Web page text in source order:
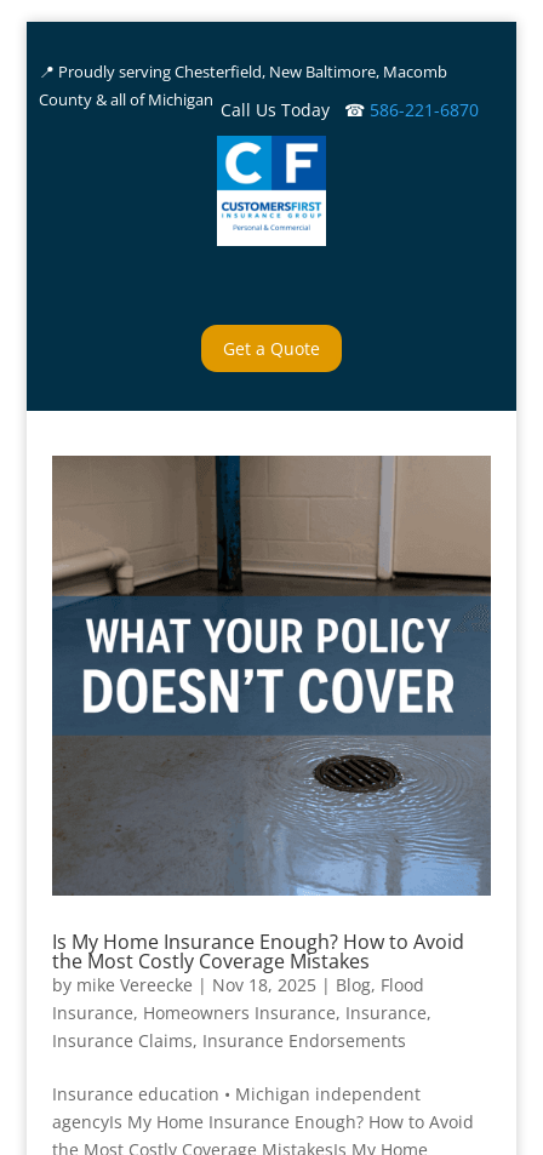
📍 Proudly serving Chesterfield, New Baltimore, Macomb
County & all of Michigan Call Us Today ☎ 586-221-6870
Get a Quote
Is My Home Insurance Enough? How to Avoid
the Most Costly Coverage Mistakes
by mike Vereecke | Nov 18, 2025| Blog, Flood
Insurance, Homeowners Insurance, Insurance,
Insurance Claims, Insurance Endorsements
Insurance education • Michigan independent
agencyIs My Home Insurance Enough? How to Avoid
the Most Costly Coverage MistakesIs My Home